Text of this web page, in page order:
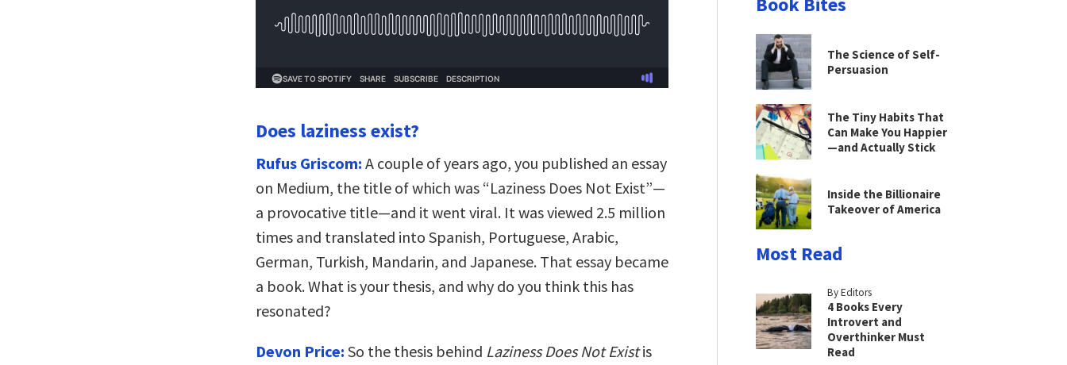
Does laziness exist?
Rufus Griscom: A couple of years ago, you published an essay
on Medium, the title of which was “Laziness Does Not Exist”—
a provocative title—and it went viral. It was viewed 2.5 million
times and translated into Spanish, Portuguese, Arabic,
German, Turkish, Mandarin, and Japanese. That essay became
a book. What is your thesis, and why do you think this has
resonated?
Devon Price: So the thesis behind Laziness Does Not Existis
The Science of Self-
Persuasion
The Tiny Habits That
Can Make You Happier
—and Actually Stick
Inside the Billionaire
Takeover of America
Most Read
By Editors
4 Books Every
Introvert and
Overthinker Must
Read